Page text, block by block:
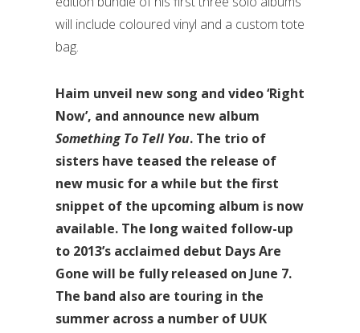
will include coloured vinyl and a custom tote
bag.
Haim unveil new song and video ‘Right
Now’, and announce new album
Something To Tell You. The trio of
sisters have teased the release of
new music for a while but the first
snippet of the upcoming album is now
available. The long waited follow-up
to 2013’s acclaimed debut Days Are
Gone will be fully released on June 7.
The band also are touring in the
summer across a number of UUK